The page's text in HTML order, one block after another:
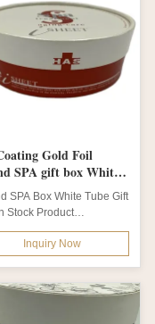
Gold Foil
SPA gift box White
Box
SPA Box White Tube Gift
Stock Product
SPA box white...
Inquiry Now